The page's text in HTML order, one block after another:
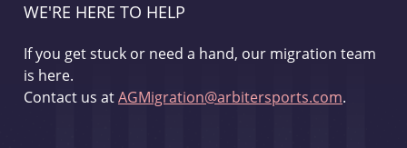
WE'RE HERE TO HELP
If you get stuck or need a hand, our migration team
is here.
Contact us atAGMigration@arbitersports.com.